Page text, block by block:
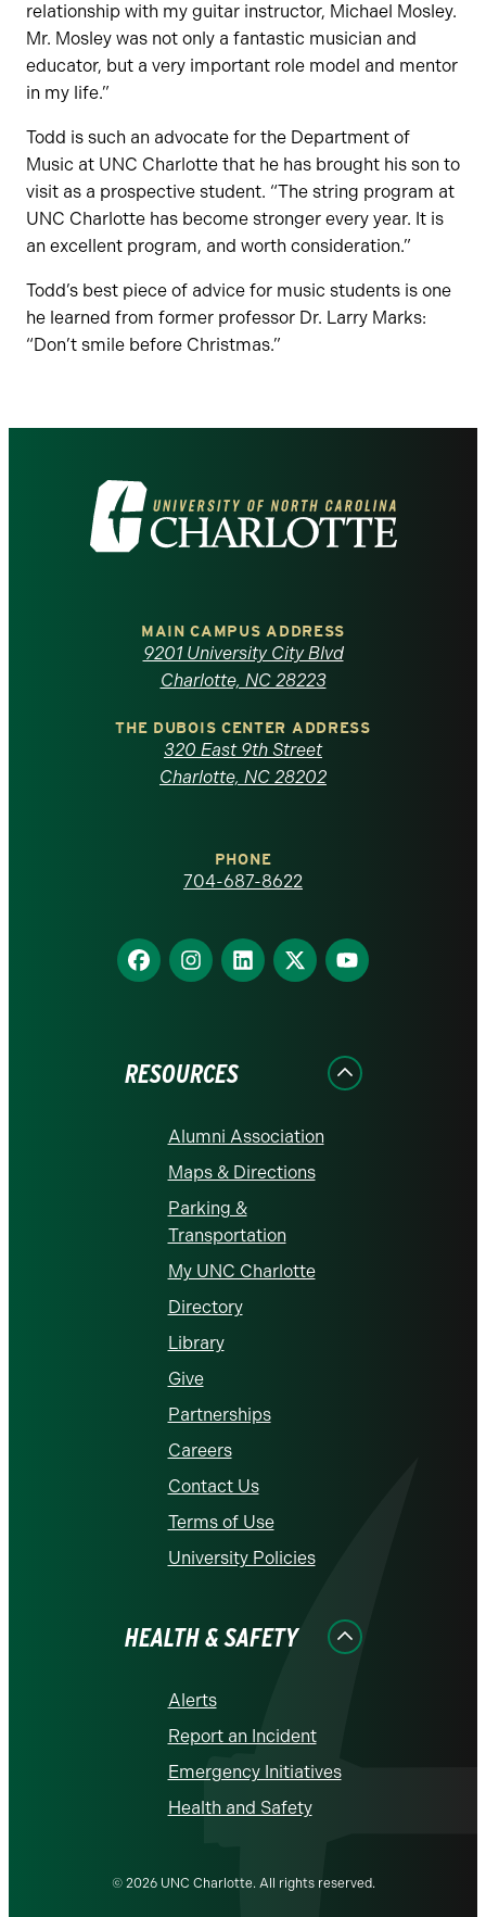
relationship with my guitar instructor, Michael Mosley.
Mr. Mosley was not only a fantastic musician and
educator, but a very important role model and mentor
in my life.”
Todd is such an advocate for the Department of
Music at UNC Charlotte that he has brought his son to
visit as a prospective student. “The string program at
UNC Charlotte has become stronger every year. It is
an excellent program, and worth consideration.”
Todd’s best piece of advice for music students is one
he learned from former professor Dr. Larry Marks:
“Don’t smile before Christmas.”
Visit
the
North
Carolina
homepage
MAIN CAMPUS ADDRESS
9201 University City Blvd
Charlotte, NC 28223
THE DUBOIS CENTER ADDRESS
320 East 9th Street
Charlotte, NC 28202
PHONE
704-687-8622
Find
us
Find
us
Find
us
Find
us
Find
us
RESOURCES
Alumni Association
Maps & Directions
Parking &
Transportation
My UNC Charlotte
Directory
Library
Give
Partnerships
Careers
Contact Us
Terms of Use
University Policies
HEALTH & SAFETY
Alerts
Report an Incident
Emergency Initiatives
Health and Safety
© 2026 UNC Charlotte. All rights reserved.